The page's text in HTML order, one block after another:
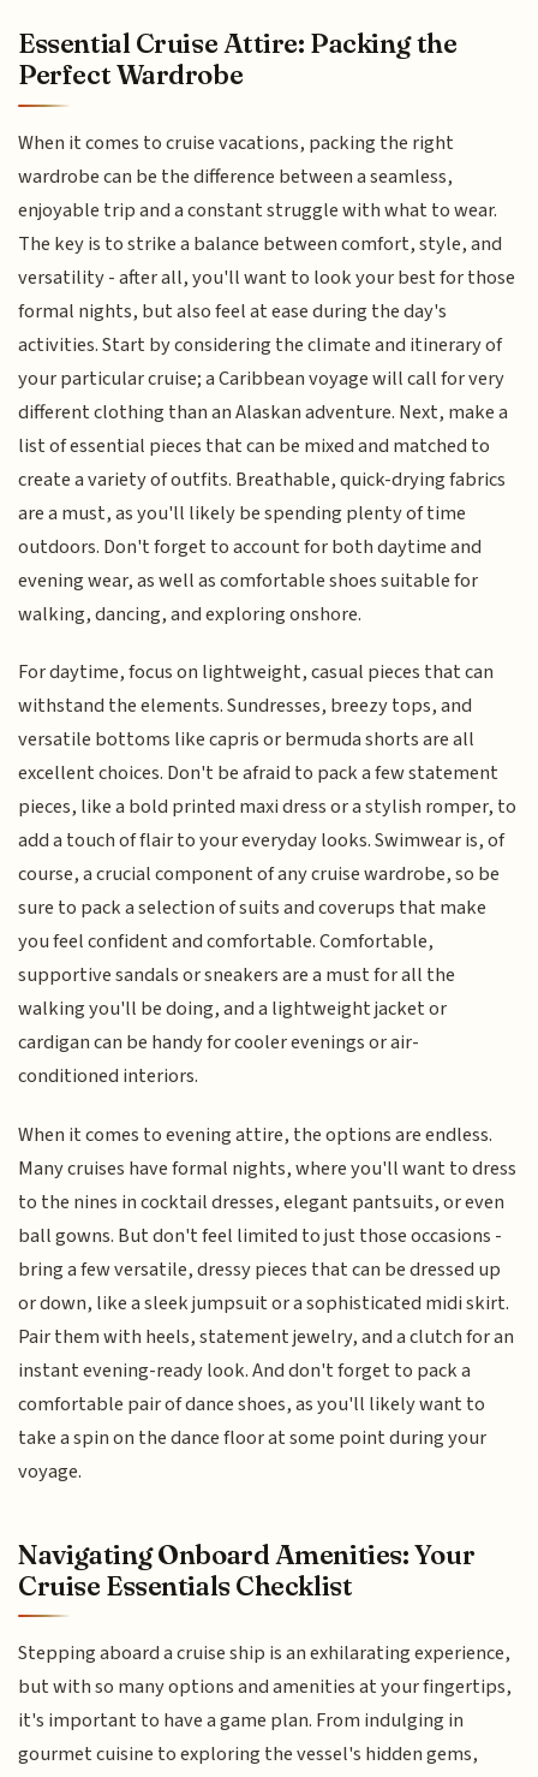
Essential Cruise Attire: Packing the
Perfect Wardrobe
When it comes to cruise vacations, packing the right
wardrobe can be the difference between a seamless,
enjoyable trip and a constant struggle with what to wear.
The key is to strike a balance between comfort, style, and
versatility - after all, you'll want to look your best for those
formal nights, but also feel at ease during the day's
activities. Start by considering the climate and itinerary of
your particular cruise; a Caribbean voyage will call for very
different clothing than an Alaskan adventure. Next, make a
list of essential pieces that can be mixed and matched to
create a variety of outfits. Breathable, quick-drying fabrics
are a must, as you'll likely be spending plenty of time
outdoors. Don't forget to account for both daytime and
evening wear, as well as comfortable shoes suitable for
walking, dancing, and exploring onshore.
For daytime, focus on lightweight, casual pieces that can
withstand the elements. Sundresses, breezy tops, and
versatile bottoms like capris or bermuda shorts are all
excellent choices. Don't be afraid to pack a few statement
pieces, like a bold printed maxi dress or a stylish romper, to
add a touch of flair to your everyday looks. Swimwear is, of
course, a crucial component of any cruise wardrobe, so be
sure to pack a selection of suits and coverups that make
you feel confident and comfortable. Comfortable,
supportive sandals or sneakers are a must for all the
walking you'll be doing, and a lightweight jacket or
cardigan can be handy for cooler evenings or air-
conditioned interiors.
When it comes to evening attire, the options are endless.
Many cruises have formal nights, where you'll want to dress
to the nines in cocktail dresses, elegant pantsuits, or even
ball gowns. But don't feel limited to just those occasions -
bring a few versatile, dressy pieces that can be dressed up
or down, like a sleek jumpsuit or a sophisticated midi skirt.
Pair them with heels, statement jewelry, and a clutch for an
instant evening-ready look. And don't forget to pack a
comfortable pair of dance shoes, as you'll likely want to
take a spin on the dance floor at some point during your
voyage.
Navigating Onboard Amenities: Your
Cruise Essentials Checklist
Stepping aboard a cruise ship is an exhilarating experience,
but with so many options and amenities at your fingertips,
it's important to have a game plan. From indulging in
gourmet cuisine to exploring the vessel's hidden gems,